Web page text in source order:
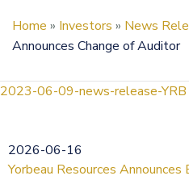
Home » Investors » News
Announces Change of Auditor
2023-06-09-news-release-YRB
2026-06-16
Yorbeau Resources